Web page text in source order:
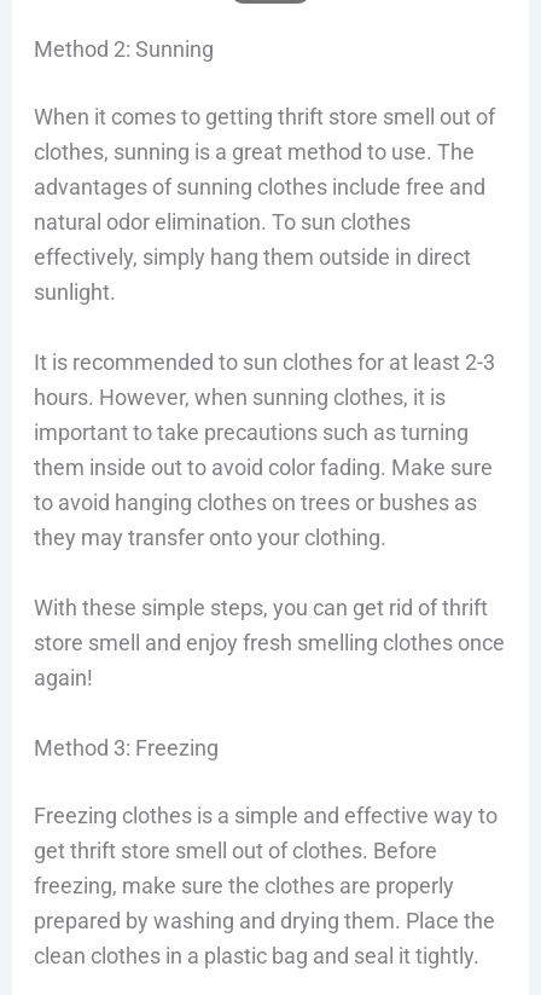
Method 2: Sunning
When it comes to getting thrift store smell out of
clothes, sunning is a great method to use. The
advantages of sunning clothes include free and
natural odor elimination. To sun clothes
effectively, simply hang them outside in direct
sunlight.
It is recommended to sun clothes for at least 2-3
hours. However, when sunning clothes, it is
important to take precautions such as turning
them inside out to avoid color fading. Make sure
to avoid hanging clothes on trees or bushes as
they may transfer onto your clothing.
With these simple steps, you can get rid of thrift
store smell and enjoy fresh smelling clothes once
again!
Method 3: Freezing
Freezing clothes is a simple and effective way to
get thrift store smell out of clothes. Before
freezing, make sure the clothes are properly
prepared by washing and drying them. Place the
clean clothes in a plastic bag and seal it tightly.